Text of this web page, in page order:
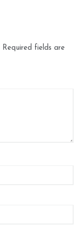
Required fields are